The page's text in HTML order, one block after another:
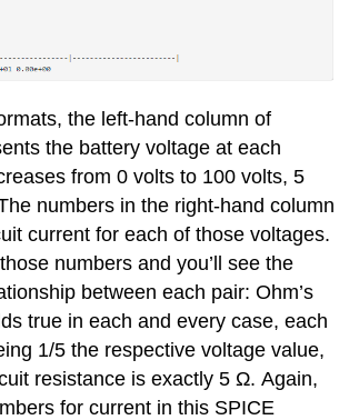
the left-hand column of
the battery voltage at each
from 0 volts to 100 volts, 5
numbers in the right-hand column
current for each of those voltages.
numbers and you’ll see the
between each pair: Ohm’s
true in each and every case, each
1/5 the respective voltage value,
resistance is exactly 5 Ω. Again,
for current in this SPICE